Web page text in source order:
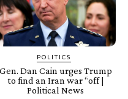
POLITICS
Gen. Dan Cain urges Trump
to find an Iran war “off |
Political News